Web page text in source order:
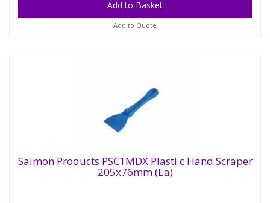
Add to Quote
Salmon Products PSC1MDX Plasti c Hand Scraper
205x76mm (Ea)